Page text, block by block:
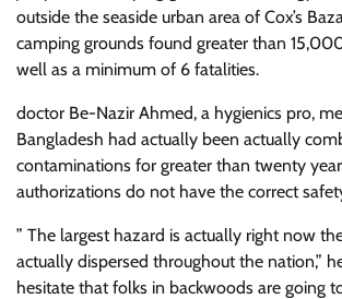
outside the seaside urban area of Cox’s
camping grounds found greater than
well as a minimum of 6 fatalities.
doctor Be-Nazir Ahmed, a hygienics pro,
Bangladesh had actually been actually
contaminations for greater than twenty
authorizations do not have the correct
” The largest hazard is actually right now
actually dispersed throughout the nation,”
hesitate that folks in backwoods are going